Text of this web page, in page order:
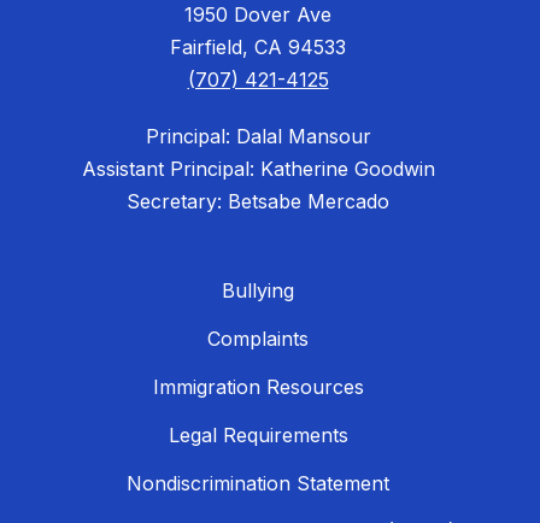
1950 Dover Ave
Fairfield, CA 94533
(707) 421-4125
Principal: Dalal Mansour
Assistant Principal: Katherine Goodwin
Secretary: Betsabe Mercado
Bullying
Complaints
Immigration Resources
Legal Requirements
Nondiscrimination Statement